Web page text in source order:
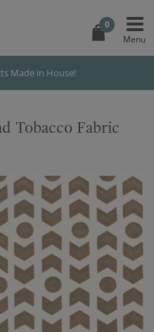
0
Made in House!
Tobacco Fabric